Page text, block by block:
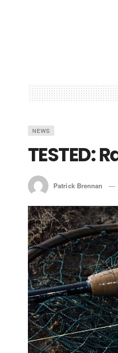
NEWS
TESTED:
Patrick Brennan